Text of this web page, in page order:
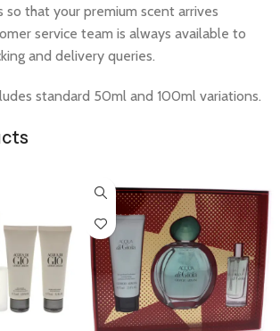
that your premium scent arrives
service team is always available to
and delivery queries.
standard 50ml and 100ml variations.